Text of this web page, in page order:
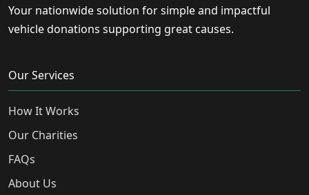
Your nationwide solution for simple and impactful
vehicle donations supporting great causes.
Our Services
How It Works
Our Charities
FAQs
About Us